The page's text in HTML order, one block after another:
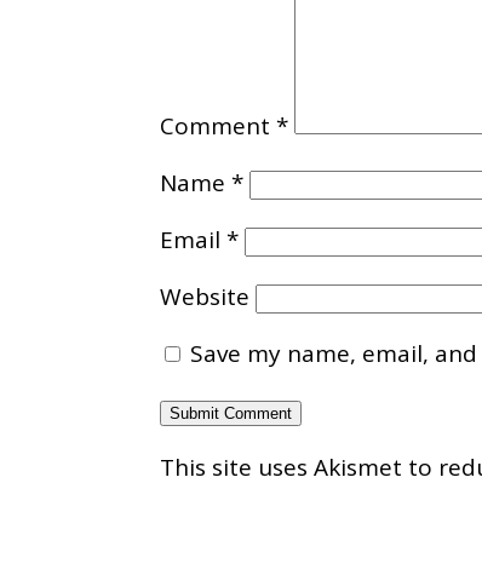
Comment *
Name *
Email *
Website
Save my name, email,
Submit Comment
This site uses Akismet to